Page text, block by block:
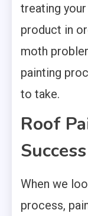
treating
product in
moth
painting
to take.
Roof
Success
When we
process,